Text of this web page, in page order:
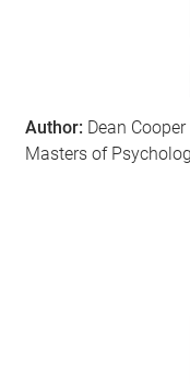
Author: Dean Cooper
Masters of